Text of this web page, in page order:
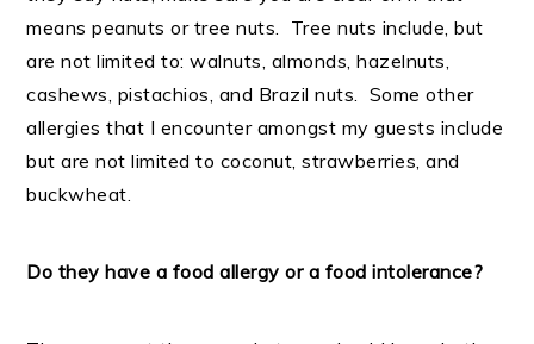
means peanuts or tree nuts. Tree nuts include, but
are not limited to: walnuts, almonds, hazelnuts,
cashews, pistachios, and Brazil nuts. Some other
allergies that I encounter amongst my guests include
but are not limited to coconut, strawberries, and
buckwheat.
Do they have a food allergy or a food intolerance?